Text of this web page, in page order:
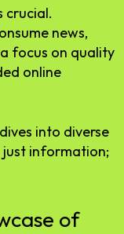
crucial.
news,
focus on quality
online
into diverse
just information;
of